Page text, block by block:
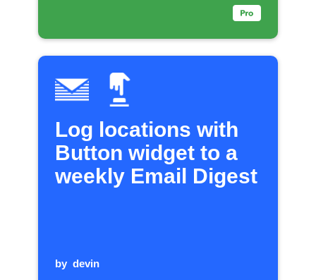
Log locations with
Button widget to a
weekly Email Digest
by devin